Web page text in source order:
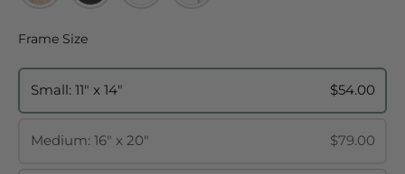
Frame SizeFrame Size
Small: 11" x 14" $54.00
Medium: 16" x 20" $79.00